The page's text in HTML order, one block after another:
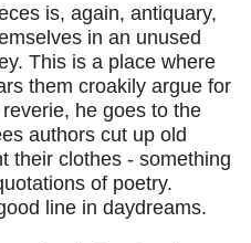
is, again, antiquary,
in an unused
This is a place where
them croakily argue for
he goes to the
authors cut up old
their clothes - something
of poetry.
line in daydreams.